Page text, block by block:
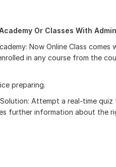
Or Classes With
Now Online Class comes
in any course from the
preparing.
Attempt a real-time
further information about the